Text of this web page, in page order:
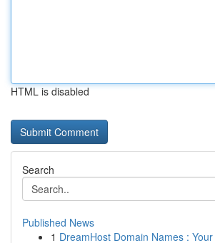
HTML is disabled
Search
Published News
1 DreamHost Domain Names :